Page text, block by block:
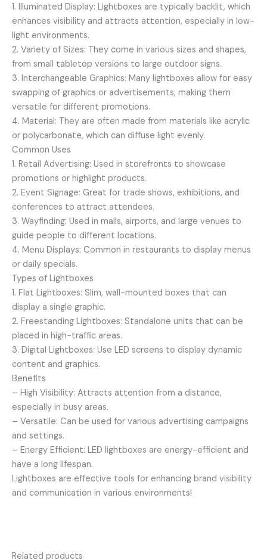
1. Illuminated Display: Lightboxes are typically backlit, which
enhances visibility and attracts attention, especially in low-
light environments.
2. Variety of Sizes: They come in various sizes and shapes,
from small tabletop versions to large outdoor signs.
3. Interchangeable Graphics: Many lightboxes allow for easy
swapping of graphics or advertisements, making them
versatile for different promotions.
4. Material: They are often made from materials like acrylic
or polycarbonate, which can diffuse light evenly.
Common Uses
1. Retail Advertising: Used in storefronts to showcase
promotions or highlight products.
2. Event Signage: Great for trade shows, exhibitions, and
conferences to attract attendees.
3. Wayfinding: Used in malls, airports, and large venues to
guide people to different locations.
4. Menu Displays: Common in restaurants to display menus
or daily specials.
Types of Lightboxes
1. Flat Lightboxes: Slim, wall-mounted boxes that can
display a single graphic.
2. Freestanding Lightboxes: Standalone units that can be
placed in high-traffic areas.
3. Digital Lightboxes: Use LED screens to display dynamic
content and graphics.
Benefits
– High Visibility: Attracts attention from a distance,
especially in busy areas.
– Versatile: Can be used for various advertising campaigns
and settings.
– Energy Efficient: LED lightboxes are energy-efficient and
have a long lifespan.
Lightboxes are effective tools for enhancing brand visibility
and communication in various environments!
Related products